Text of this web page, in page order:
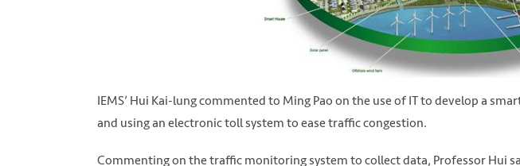
IEMS’ Hui Kai-lung commented to Ming Pao on the use of IT to develop a
and using an electronic toll system to ease traffic congestion.
Commenting on the traffic monitoring system to collect data, Professor Hui